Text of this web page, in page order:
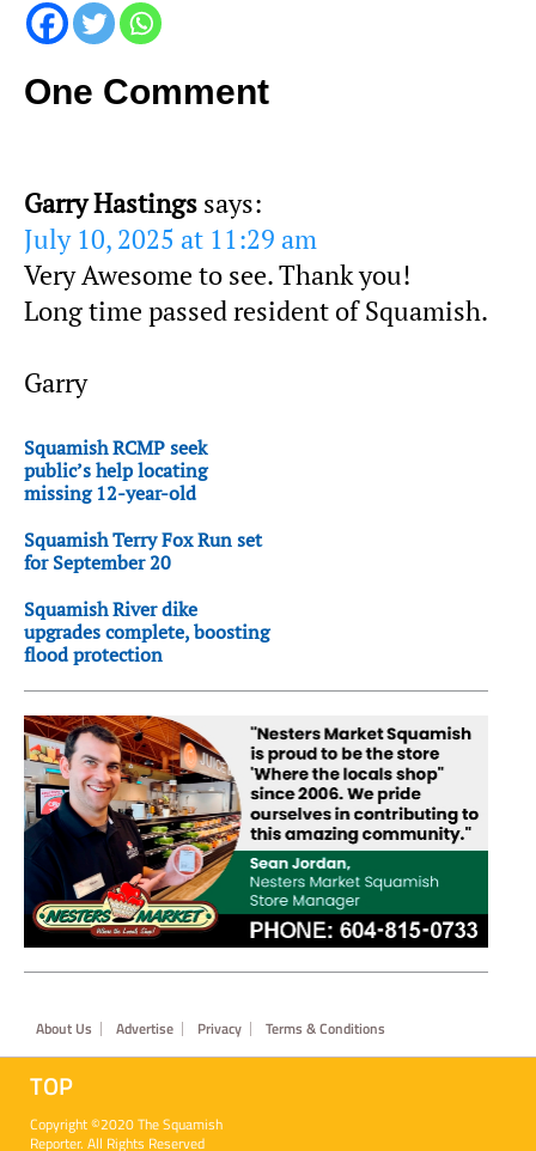
One Comment
Garry Hastings says:
July 10, 2025 at 11:29 am
Very Awesome to see. Thank you!
Long time passed resident of Squamish.
Garry
Squamish RCMP seek
public’s help locating
missing 12-year-old
Squamish Terry Fox Run set
for September 20
Squamish River dike
upgrades complete, boosting
flood protection
Footer
About Us Advertise Privacy Terms & Conditions
TOP
Copyright ©2020 The Squamish
Reporter. All Rights Reserved